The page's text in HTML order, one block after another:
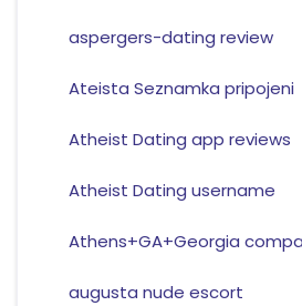
aspergers-dating review
Ateista Seznamka pripojeni
Atheist Dating app reviews
Atheist Dating username
Athens+GA+Georgia
augusta nude escort